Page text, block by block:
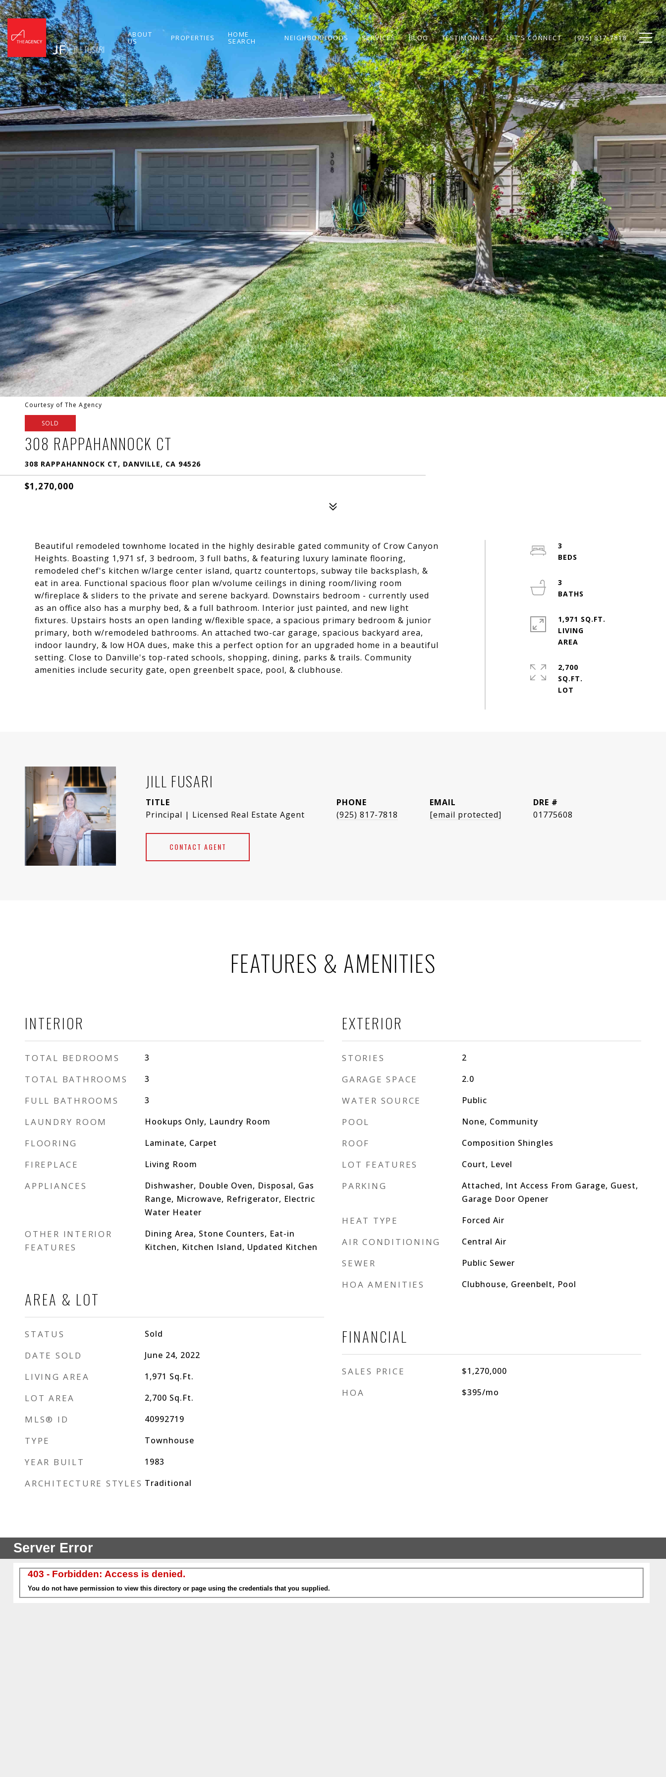
ABOUT
US PROPERTIES HOME
SEARCH NEIGHBORHOODS SERVICES BLOG TESTIMONIALS LET'S CONNECT (925) 817-7818
Courtesy of The Agency
SOLD
308 RAPPAHANNOCK CT
308 RAPPAHANNOCK CT, DANVILLE, CA 94526
$1,270,000
Beautiful remodeled townhome located in the highly desirable gated community of Crow Canyon
Heights. Boasting 1,971 sf, 3 bedroom, 3 full baths, & featuring luxury laminate flooring,
remodeled chef's kitchen w/large center island, quartz countertops, subway tile backsplash, &
eat in area. Functional spacious floor plan w/volume ceilings in dining room/living room
w/fireplace & sliders to the private and serene backyard. Downstairs bedroom - currently used
as an office also has a murphy bed, & a full bathroom. Interior just painted, and new light
fixtures. Upstairs hosts an open landing w/flexible space, a spacious primary bedroom & junior
primary, both w/remodeled bathrooms. An attached two-car garage, spacious backyard area,
indoor laundry, & low HOA dues, make this a perfect option for an upgraded home in a beautiful
setting. Close to Danville's top-rated schools, shopping, dining, parks & trails. Community
amenities include security gate, open greenbelt space, pool, & clubhouse.
3
3
1,971 SQ.FT.
LIVING
2,700
SQ.FT.
JILL FUSARI
TITLE
Principal | Licensed Real Estate Agent
PHONE
(925) 817-7818
EMAIL
[email protected]
DRE #
01775608
CONTACT AGENT
FEATURES & AMENITIES
INTERIOR
TOTAL BEDROOMS 3
TOTAL BATHROOMS 3
FULL BATHROOMS 3
LAUNDRY ROOM Hookups Only, Laundry Room
FLOORING Laminate, Carpet
FIREPLACE Living Room
APPLIANCES
Dishwasher, Double Oven, Disposal, Gas
Range, Microwave, Refrigerator, Electric
Water Heater
OTHER INTERIOR
FEATURES
Dining Area, Stone Counters, Eat-in
Kitchen, Kitchen Island, Updated Kitchen
AREA & LOT
STATUS Sold
DATE SOLD June 24, 2022
LIVING AREA 1,971 Sq.Ft.
LOT AREA 2,700 Sq.Ft.
MLS® ID 40992719
TYPE Townhouse
YEAR BUILT 1983
ARCHITECTURE STYLES Traditional
EXTERIOR
STORIES 2
GARAGE SPACE 2.0
WATER SOURCE Public
POOL None, Community
ROOF Composition Shingles
LOT FEATURES Court, Level
PARKING
Attached, Int Access From Garage, Guest,
Garage Door Opener
HEAT TYPE Forced Air
AIR CONDITIONING Central Air
SEWER Public Sewer
HOA AMENITIES Clubhouse, Greenbelt, Pool
FINANCIAL
SALES PRICE $1,270,000
HOA $395/mo